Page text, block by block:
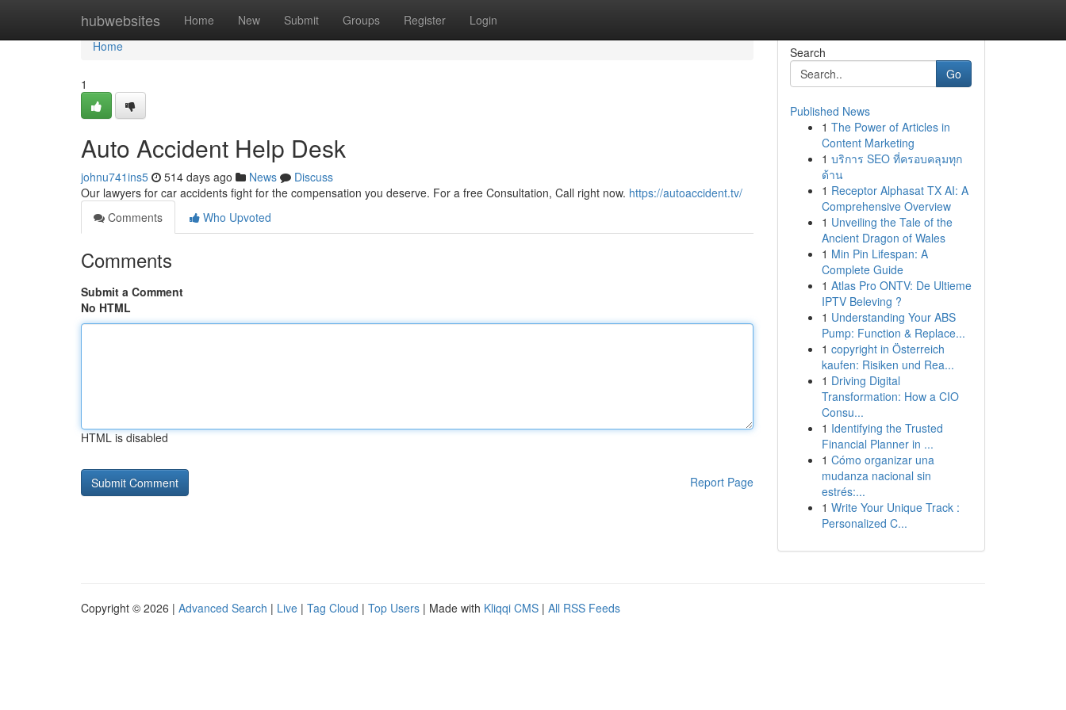
hubwebsites Home New Submit Groups Register Login
Home
Home
1
Auto Accident Help Desk
johnu741ins5 514 days ago News
Discuss
Our lawyers for car accidents fight for the compensation you deserve. For a free Consultation, Call right now. https://autoaccident.tv/
Comments
Who Upvoted
Comments
Submit a Comment
No HTML
HTML is disabled
Report Page
Search
Go
Published News
1 The Power of Articles in
Content Marketing
1 บริการ SEO ที่ครอบคลุมทุก
ด้าน
1 Receptor Alphasat TX AI: A
Comprehensive Overview
1 Unveiling the Tale of the
Ancient Dragon of Wales
1 Min Pin Lifespan: A
Complete Guide
1 Atlas Pro ONTV: De Ultieme
IPTV Beleving ?
1 Understanding Your ABS
Pump: Function & Replace...
1 copyright in Österreich
kaufen: Risiken und Rea...
1 Driving Digital
Transformation: How a CIO
Consu...
1 Identifying the Trusted
Financial Planner in ...
1 Cómo organizar una
mudanza nacional sin
estrés:...
1 Write Your Unique Track :
Personalized C...
Copyright © 2026 | Advanced Search | Live | Tag Cloud | Top Users | Made with Kliqqi CMS | All RSS Feeds